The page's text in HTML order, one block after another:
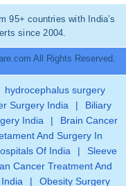
95+ countries with India’s
since 2004.
All Rights Reserved.
hydrocephalus surgery
Surgery India |
Biliary
India |
Brain Cancer
And Surgery In
Of India |
Sleeve
Cancer Treatment And
| Obesity Surgery